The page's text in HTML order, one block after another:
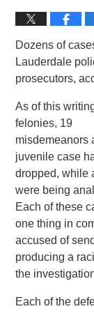
Dozens of
Lauderdale
prosecutors,
As of this
felonies, 19
misdemeanors
juvenile case
dropped, while
were being
Each of these
one thing in
accused of
producing a
the
Each of the